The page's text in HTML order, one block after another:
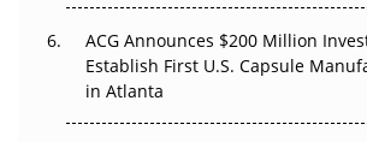
ACG Announces $200 Million
Establish First U.S. Capsule
in Atlanta